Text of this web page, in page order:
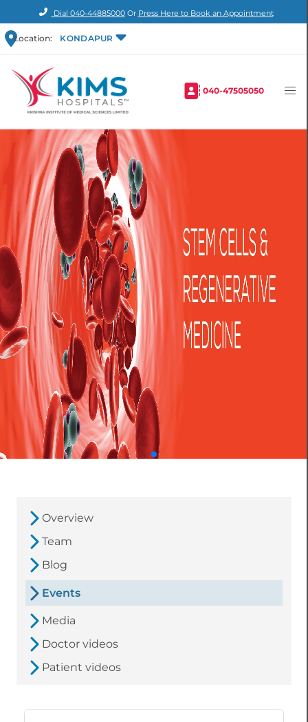
Dial 040-44885000Or Press Here to Book an Appointment
Location: KONDAPUR
040-47505050
Overview
Team
Blog
Events
Media
Doctor videos
Patient videos